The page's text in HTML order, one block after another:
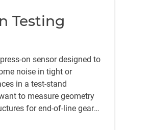
Testing
on sensor designed to
noise in tight or
in a test-stand
to measure geometry
for end-of-line gear